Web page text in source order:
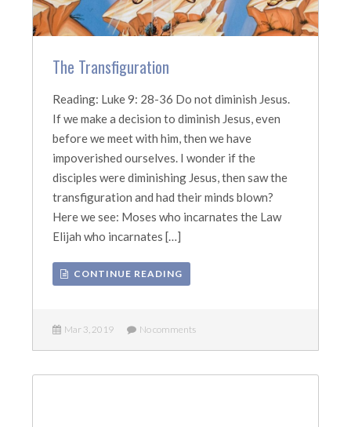
The Transfiguration
Reading: Luke 9: 28-36 Do not diminish Jesus.
If we make a decision to diminish Jesus, even
before we meet with him, then we have
impoverished ourselves. I wonder if the
disciples were diminishing Jesus, then saw the
transfiguration and had their minds blown?
Here we see: Moses who incarnates the Law
Elijah who incarnates […]
CONTINUE READING
Mar 3, 2019 No comments